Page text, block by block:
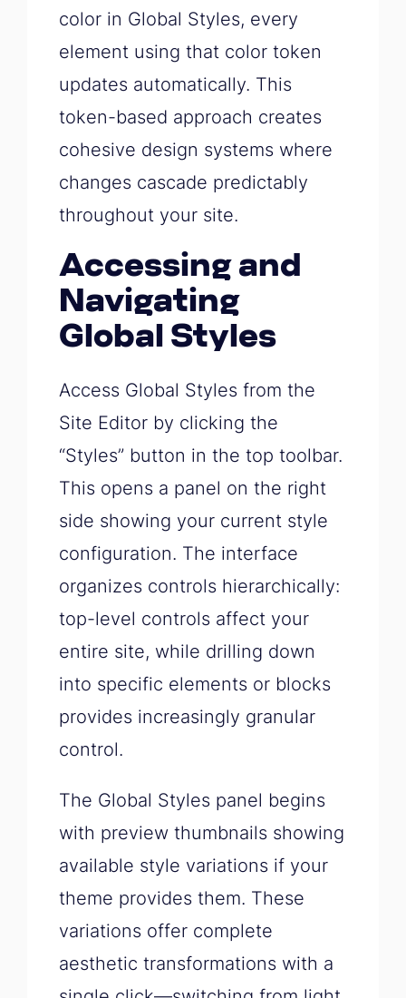
color in Global Styles, every
element using that color token
updates automatically. This
token-based approach creates
cohesive design systems where
changes cascade predictably
throughout your site.
Accessing and
Navigating
Global Styles
Access Global Styles from the
Site Editor by clicking the
“Styles” button in the top toolbar.
This opens a panel on the right
side showing your current style
configuration. The interface
organizes controls hierarchically:
top-level controls affect your
entire site, while drilling down
into specific elements or blocks
provides increasingly granular
control.
The Global Styles panel begins
with preview thumbnails showing
available style variations if your
theme provides them. These
variations offer complete
aesthetic transformations with a